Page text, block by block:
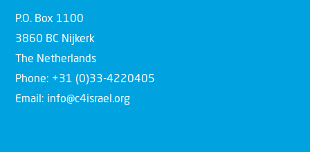
P.O. Box 1100
3860 BC Nijkerk
The Netherlands
Phone: +31 (0)33-4220405
Email: info@c4israel.org